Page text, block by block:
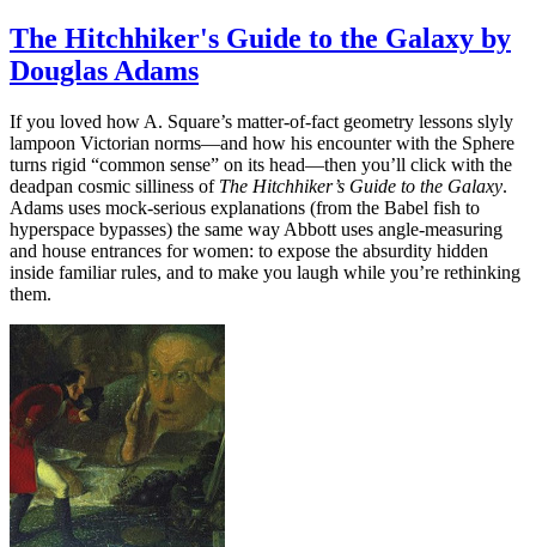
The Hitchhiker's Guide to the Galaxy by
Douglas Adams
If you loved how A. Square’s matter-of-fact geometry lessons slyly
lampoon Victorian norms—and how his encounter with the Sphere
turns rigid “common sense” on its head—then you’ll click with the
deadpan cosmic silliness of The Hitchhiker’s Guide to the Galaxy.
Adams uses mock-serious explanations (from the Babel fish to
hyperspace bypasses) the same way Abbott uses angle-measuring
and house entrances for women: to expose the absurdity hidden
inside familiar rules, and to make you laugh while you’re rethinking
them.